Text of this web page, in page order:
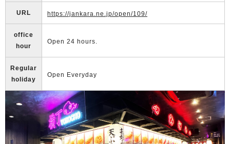
URL https://jankara.ne.jp/open/109/
office
hour
Open 24 hours.
Regular
holiday
Open Everyday